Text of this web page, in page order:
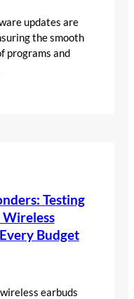
updates are
the smooth
programs and
Testing
Wireless
Budget
earbuds